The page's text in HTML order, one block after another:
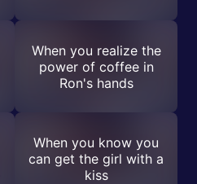
When you realize the
power of coffee in
Ron's hands
When you know you
can get the girl with a
kiss